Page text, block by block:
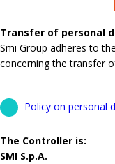
Transfer of personal
Smi Group adheres to
concerning the transfer
Policy on personal
The Controller is:
SMI S.p.A.